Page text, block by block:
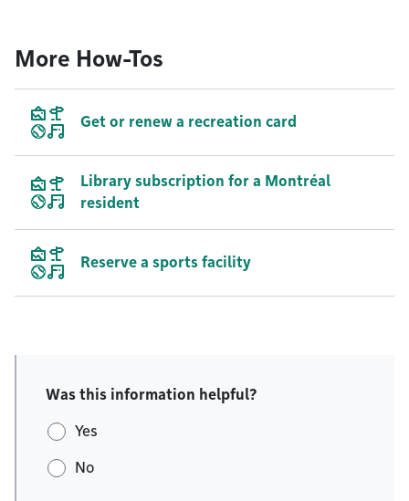
More How-Tos
Get or renew a recreation card
Library subscription for a Montréal
resident
Reserve a sports facility
Was this information helpful?
Yes
No